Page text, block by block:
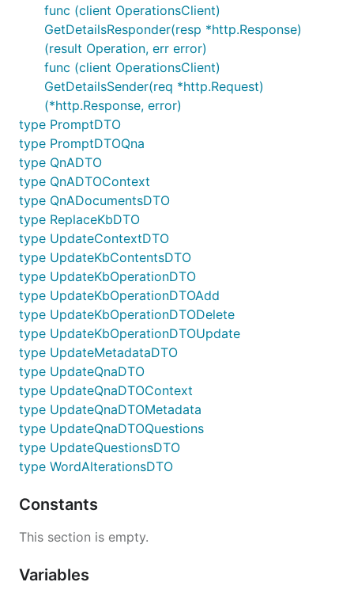
func (client OperationsClient)
GetDetailsResponder(resp *http.Response)
(result Operation, err error)
func (client OperationsClient)
GetDetailsSender(req *http.Request)
(*http.Response, error)
type PromptDTO
type PromptDTOQna
type QnADTO
type QnADTOContext
type QnADocumentsDTO
type ReplaceKbDTO
type UpdateContextDTO
type UpdateKbContentsDTO
type UpdateKbOperationDTO
type UpdateKbOperationDTOAdd
type UpdateKbOperationDTODelete
type UpdateKbOperationDTOUpdate
type UpdateMetadataDTO
type UpdateQnaDTO
type UpdateQnaDTOContext
type UpdateQnaDTOMetadata
type UpdateQnaDTOQuestions
type UpdateQuestionsDTO
type WordAlterationsDTO
Constants
This section is empty.
Variables